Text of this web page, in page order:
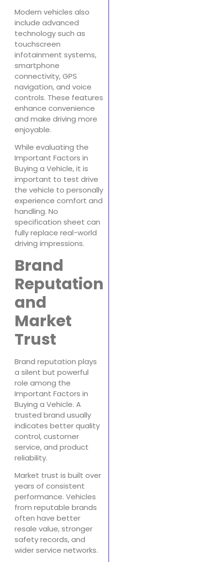
Modern vehicles also
include advanced
technology such as
touchscreen
infotainment systems,
smartphone
connectivity, GPS
navigation, and voice
controls. These features
enhance convenience
and make driving more
enjoyable.
While evaluating the
Important Factors in
Buying a Vehicle, it is
important to test drive
the vehicle to personally
experience comfort and
handling. No
specification sheet can
fully replace real-world
driving impressions.
Brand
Reputation
and
Market
Trust
Brand reputation plays
a silent but powerful
role among the
Important Factors in
Buying a Vehicle. A
trusted brand usually
indicates better quality
control, customer
service, and product
reliability.
Market trust is built over
years of consistent
performance. Vehicles
from reputable brands
often have better
resale value, stronger
safety records, and
wider service networks.